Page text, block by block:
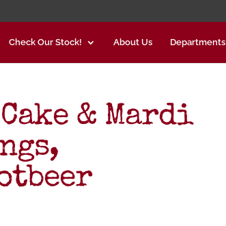
Check Our Stock! About Us Departments
& Mardi